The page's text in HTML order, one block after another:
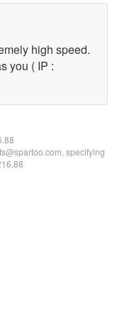
high speed.
you ( IP :
specifying